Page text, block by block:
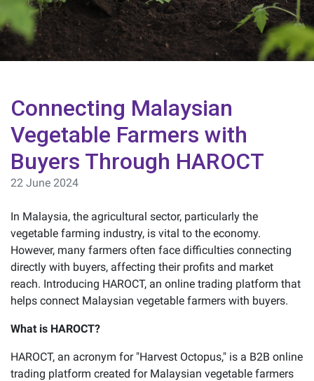
Connecting Malaysian
Vegetable Farmers with
Buyers Through HAROCT
22 June 2024
In Malaysia, the agricultural sector, particularly the
vegetable farming industry, is vital to the economy.
However, many farmers often face difficulties connecting
directly with buyers, affecting their profits and market
reach. Introducing HAROCT, an online trading platform that
helps connect Malaysian vegetable farmers with buyers.
What is HAROCT?
HAROCT, an acronym for "Harvest Octopus," is a B2B online
trading platform created for Malaysian vegetable farmers